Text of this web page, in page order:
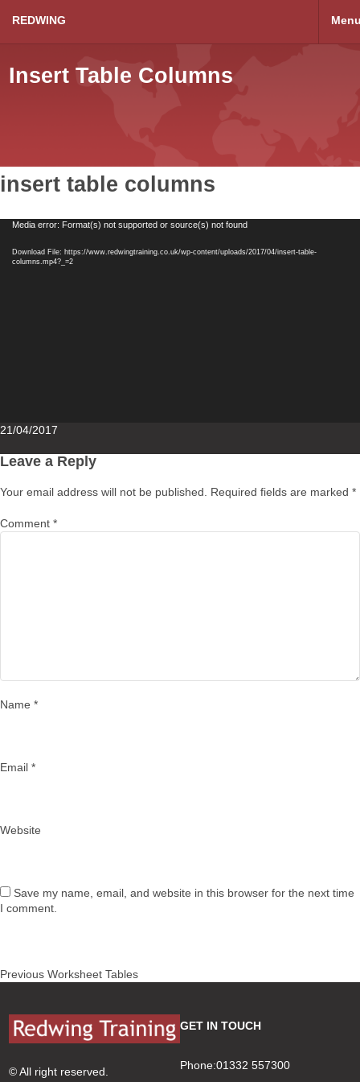
REDWING
Insert Table Columns
insert table columns
VideoMedia error: Format(s) not supported or source(s) not found
Download File: https://www.redwingtraining.co.uk/wp-content/uploads/2017/04/insert-table-
columns.mp4?_=2
Posted
21/04/2017
Leave a Reply
Your email address will not be published. Required fields are marked *
Comment *
Name *
Email *
Website
Save my name, email, and website in this browser for the next time
I comment.
Post
Previous Previous
Worksheet Tables
© All right reserved.
GET IN TOUCH
Phone:01332 557300